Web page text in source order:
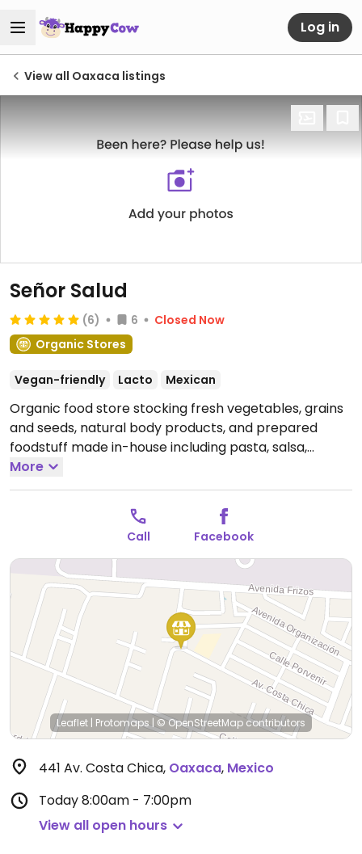
Log in
View all Oaxaca listings
Señor Salud
(6) 6
Closed Now
Organic Stores
Vegan-friendly Lacto Mexican
Organic food store stocking fresh vegetables, grains
and seeds, natural body products, and prepared
foodstuff made in-house including pasta, salsa,
energy bars, bread. Serves salads and juices.
Mon-Sat 8:00am-7:00pm.
More
Call Facebook
Leaflet | Protomaps | © OpenStreetMapcontributors
441 Av. Costa Chica, Oaxaca, Mexico
Today8:00am - 7:00pm
View all open hours